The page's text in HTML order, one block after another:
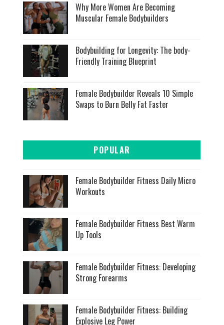
Why More Women Are Becoming
Muscular Female Bodybuilders
Bodybuilding for Longevity: The body-
Friendly Training Blueprint
Female Bodybuilder Reveals 10 Simple
Swaps to Burn Belly Fat Faster
POPULAR
Female Bodybuilder Fitness Daily Micro
Workouts
Female Bodybuilder Fitness Best Warm
Up Tools
Female Bodybuilder Fitness: Developing
Strong Forearms
Female Bodybuilder Fitness: Building
Explosive Leg Power